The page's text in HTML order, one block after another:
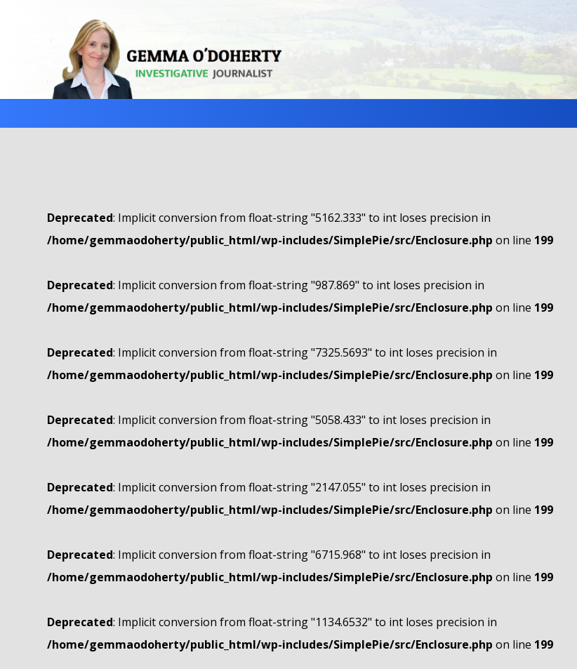
Deprecated: Implicit conversion from float-string "5162.333" to int loses precision in
/home/gemmaodoherty/public_html/wp-includes/SimplePie/src/Enclosure.php on line 199
Deprecated: Implicit conversion from float-string "987.869" to int loses precision in
/home/gemmaodoherty/public_html/wp-includes/SimplePie/src/Enclosure.php on line 199
Deprecated: Implicit conversion from float-string "7325.5693" to int loses precision in
/home/gemmaodoherty/public_html/wp-includes/SimplePie/src/Enclosure.php on line 199
Deprecated: Implicit conversion from float-string "5058.433" to int loses precision in
/home/gemmaodoherty/public_html/wp-includes/SimplePie/src/Enclosure.php on line 199
Deprecated: Implicit conversion from float-string "2147.055" to int loses precision in
/home/gemmaodoherty/public_html/wp-includes/SimplePie/src/Enclosure.php on line 199
Deprecated: Implicit conversion from float-string "6715.968" to int loses precision in
/home/gemmaodoherty/public_html/wp-includes/SimplePie/src/Enclosure.php on line 199
Deprecated: Implicit conversion from float-string "1134.6532" to int loses precision in
/home/gemmaodoherty/public_html/wp-includes/SimplePie/src/Enclosure.php on line 199